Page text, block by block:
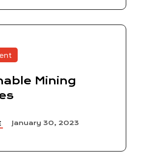
Mining
January 30, 2023